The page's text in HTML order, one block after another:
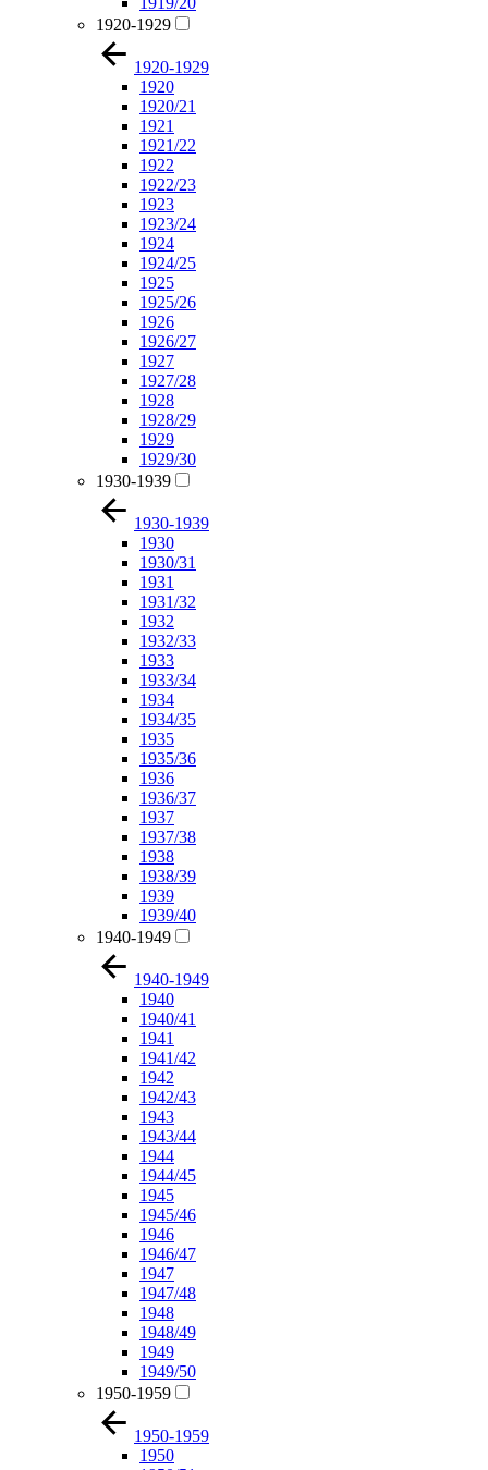
1920-1929
1920-1929
1920
1920/21
1921
1921/22
1922
1922/23
1923
1923/24
1924
1924/25
1925
1925/26
1926
1926/27
1927
1927/28
1928
1928/29
1929
1929/30
1930-1939
1930-1939
1930
1930/31
1931
1931/32
1932
1932/33
1933
1933/34
1934
1934/35
1935
1935/36
1936
1936/37
1937
1937/38
1938
1938/39
1939
1939/40
1940-1949
1940-1949
1940
1940/41
1941
1941/42
1942
1942/43
1943
1943/44
1944
1944/45
1945
1945/46
1946
1946/47
1947
1947/48
1948
1948/49
1949
1949/50
1950-1959
1950-1959
1950